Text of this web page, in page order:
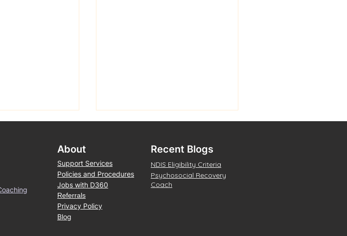
here -
About
Support Services
Policies and Procedures
Jobs with D360
Referrals
Privacy Policy
Blog
Recent Blogs
NDIS Eligibility Criteria
Psychosocial Recovery
Coach